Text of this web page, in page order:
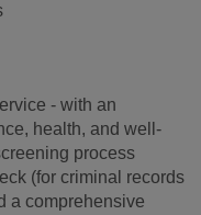
- with an
health, and well-
process
(for criminal records
a comprehensive